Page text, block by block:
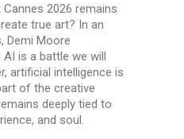
2026 remains
true art? In an
Demi Moore
AI is a battle we will
artificial intelligence is
of the creative
deeply tied to
and soul.